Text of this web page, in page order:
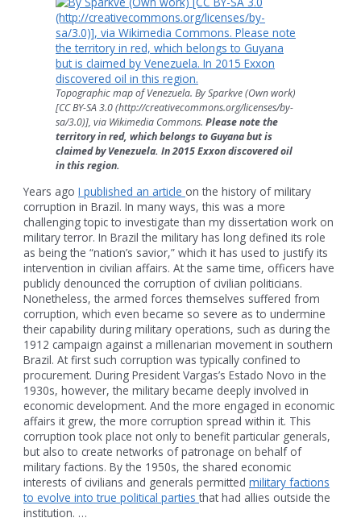
Topographic map of Venezuela. By Sparkve (Own work)
[CC BY-SA 3.0 (http://creativecommons.org/licenses/by-
sa/3.0)], via Wikimedia Commons.Please note the
territory in red, which belongs to Guyana but is
claimed by Venezuela. In 2015 Exxon discovered oil
in this region.
Years agoI published an article on the history of military
corruption in Brazil. In many ways, this was a more
challenging topic to investigate than my dissertation work on
military terror. In Brazil the military has long defined its role
as being the “nation’s savior,” which it has used to justify its
intervention in civilian affairs. At the same time, officers have
publicly denounced the corruption of civilian politicians.
Nonetheless, the armed forces themselves suffered from
corruption, which even became so severe as to undermine
their capability during military operations, such as during the
1912 campaign against a millenarian movement in southern
Brazil. At first such corruption was typically confined to
procurement. During President Vargas’s Estado Novo in the
1930s, however, the military became deeply involved in
economic development. And the more engaged in economic
affairs it grew, the more corruption spread within it. This
corruption took place not only to benefit particular generals,
but also to create networks of patronage on behalf of
military factions. By the 1950s, the shared economic
interests of civilians and generals permittedmilitary factions
to evolve into true political partiesthat had allies outside the
institution. …